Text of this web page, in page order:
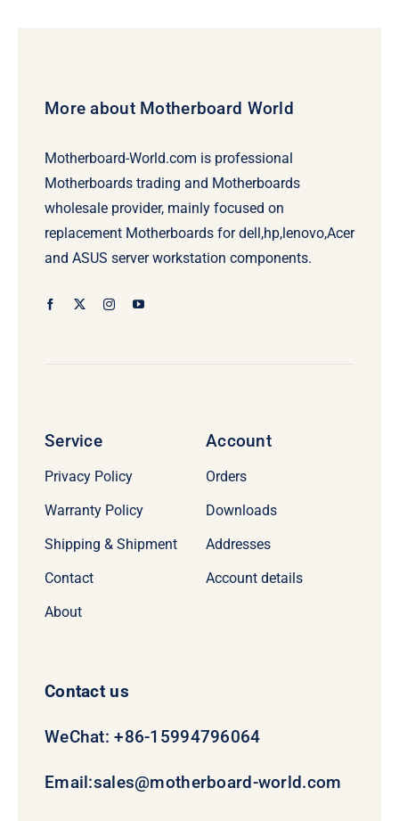
More about Motherboard World
Motherboard-World.com is professional
Motherboards trading and Motherboards
wholesale provider, mainly focused on
replacement Motherboards for dell,hp,lenovo,Acer
and ASUS server workstation components.
Service
Privacy Policy
Warranty Policy
Shipping & Shipment
Contact
About
Account
Orders
Downloads
Addresses
Account details
Contact us
WeChat: +86-15994796064
Email:sales@motherboard-world.com